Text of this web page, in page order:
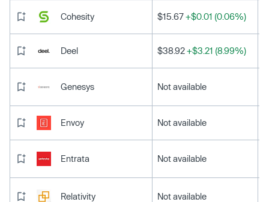
Cohesity $15.67+$0.01 (0.06%)
Deel $38.92+$3.21 (8.99%)
Genesys Not available
Envoy Not available
Entrata Not available
Relativity Not available